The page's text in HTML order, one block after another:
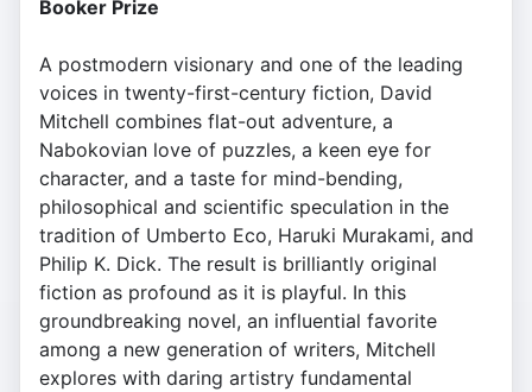
Booker Prize
A postmodern visionary and one of the leading
voices in twenty-first-century fiction, David
Mitchell combines flat-out adventure, a
Nabokovian love of puzzles, a keen eye for
character, and a taste for mind-bending,
philosophical and scientific speculation in the
tradition of Umberto Eco, Haruki Murakami, and
Philip K. Dick. The result is brilliantly original
fiction as profound as it is playful. In this
groundbreaking novel, an influential favorite
among a new generation of writers, Mitchell
explores with daring artistry fundamental